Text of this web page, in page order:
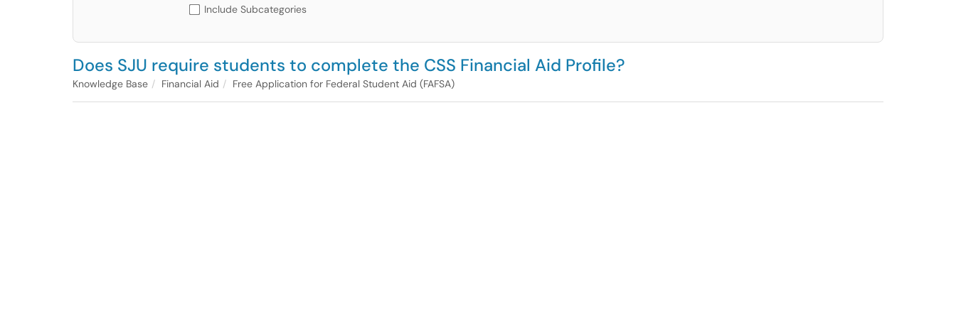
Include Subcategories
Does SJU require students to complete the CSS Financial Aid Profile?
Knowledge Base Financial Aid Free Application for Federal Student Aid (FAFSA)